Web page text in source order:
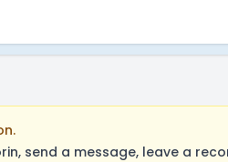
send a message, leave a